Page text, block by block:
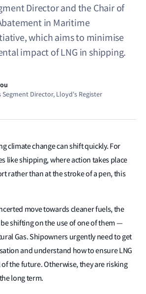
Director and the Chair of
in Maritime
which aims to minimise
impact of LNG in shipping.
Segment Director, Lloyd's Register
climate change can shift quickly. For
like shipping, where action takes place
rather than at the stroke of a pen, this
move towards cleaner fuels, the
shifting on the use of one of them —
Gas. Shipowners urgently need to get
and understand how to ensure LNG
the future. Otherwise, they are risking
long term.